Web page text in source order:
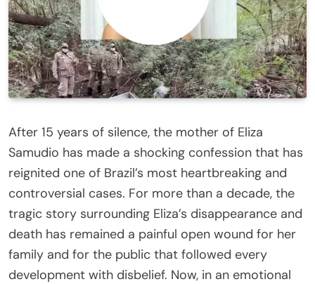
After 15 years of silence, the mother of Eliza
Samudio has made a shocking confession that has
reignited one of Brazil’s most heartbreaking and
controversial cases. For more than a decade, the
tragic story surrounding Eliza’s disappearance and
death has remained a painful open wound for her
family and for the public that followed every
development with disbelief. Now, in an emotional